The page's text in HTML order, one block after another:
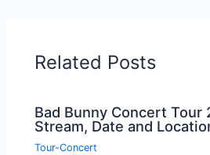
Related Posts
Bad Bunny Concert Tour
Stream, Date and
Tour-Concert